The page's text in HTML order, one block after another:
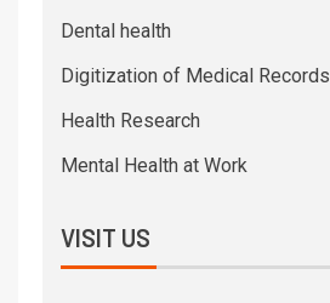
Dental health
Digitization of Medical Records
Health Research
Mental Health at Work
VISIT US